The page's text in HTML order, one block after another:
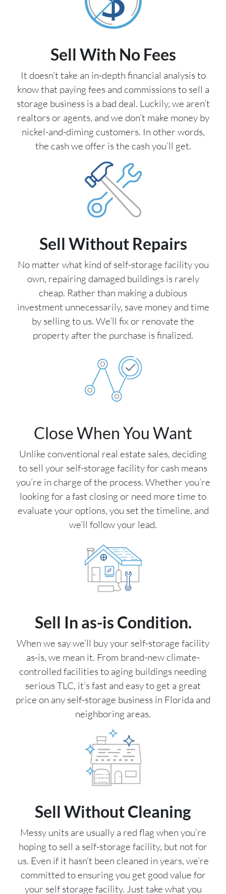
Sell With No Fees
It doesn’t take an in-depth financial analysis to
know that paying fees and commissions to sell a
storage business is a bad deal. Luckily, we aren’t
realtors or agents, and we don’t make money by
nickel-and-diming customers. In other words,
the cash we offer is the cash you’ll get.
Sell Without Repairs
No matter what kind of self-storage facility you
own, repairing damaged buildings is rarely
cheap. Rather than making a dubious
investment unnecessarily, save money and time
by selling to us. We’ll fix or renovate the
property after the purchase is finalized.
Close When You Want
Unlike conventional real estate sales, deciding
to sell your self-storage facility for cash means
you’re in charge of the process. Whether you’re
looking for a fast closing or need more time to
evaluate your options, you set the timeline, and
we’ll follow your lead.
Sell In as-is Condition.
When we say we’ll buy your self-storage facility
as-is, we mean it. From brand-new climate-
controlled facilities to aging buildings needing
serious TLC, it’s fast and easy to get a great
price on any self-storage business in Florida and
neighboring areas.
Sell Without Cleaning
Messy units are usually a red flag when you’re
hoping to sell a self-storage facility, but not for
us. Even if it hasn’t been cleaned in years, we’re
committed to ensuring you get good value for
your self storage facility. Just take what you